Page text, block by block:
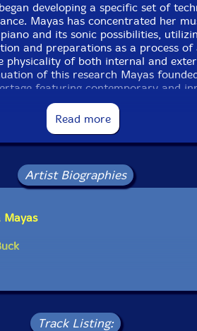
developing a specific set of
Mayas has concentrated her
and its sonic possibilities,
and preparations as a process
physicality of both internal and
of this research Mayas
featuring contemporary and
Mayas performs internationally
and in collaboration with a large
in a duo with Tony Buck, in the
and Sabine Vogel, the Quartet
with many leading figures in
Steve Heather, Annette Krebs,
Read more
Artist Biographies
Mayas
Track Listing: